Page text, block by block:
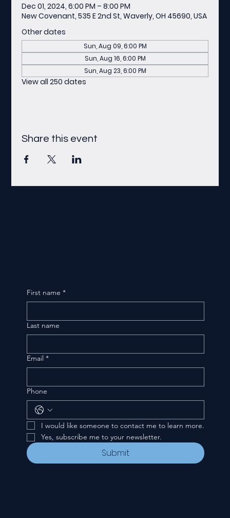
Dec 01, 2024, 6:00 PM – 8:00 PM
New Covenant, 535 E 2nd St, Waverly, OH 45690, USA
Other dates
Sun, Aug 09, 6:00 PM
Sun, Aug 16, 6:00 PM
Sun, Aug 23, 6:00 PM
View all 250 dates
Share this event
First name *
Last name
Email *
Phone
I would like someone to contact me to learn more.
Yes, subscribe me to your newsletter.
Submit